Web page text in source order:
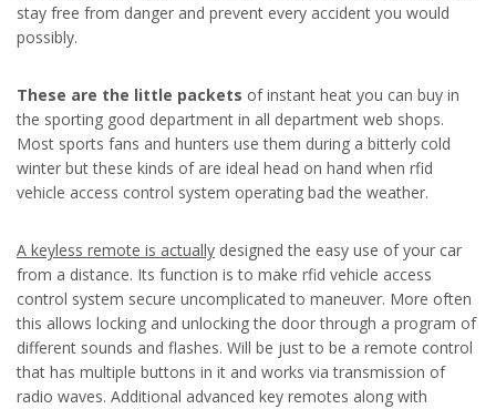
stay free from danger and prevent every accident you would
possibly.
These are the little packets of instant heat you can buy in
the sporting good department in all department web shops.
Most sports fans and hunters use them during a bitterly cold
winter but these kinds of are ideal head on hand when rfid
vehicle access control system operating bad the weather.
A keyless remote is actually designed the easy use of your car
from a distance. Its function is to make rfid vehicle access
control system secure uncomplicated to maneuver. More often
this allows locking and unlocking the door through a program of
different sounds and flashes. Will be just to be a remote control
that has multiple buttons in it and works via transmission of
radio waves. Additional advanced key remotes along with